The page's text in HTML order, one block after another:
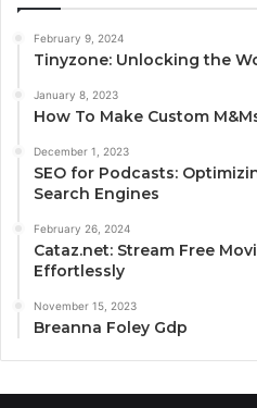
February 9, 2024
Tinyzone: Unlocking the
January 8, 2023
How To Make Custom
December 1, 2023
SEO for Podcasts:
Search Engines
February 26, 2024
Cataz.net: Stream Free
Effortlessly
November 15, 2023
Breanna Foley Gdp